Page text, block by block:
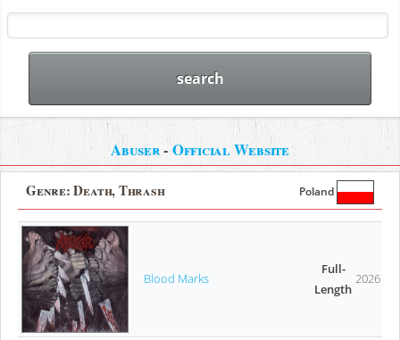
Abuser- Official Website
Genre:Death, Thrash Poland
Blood Marks
Full-
Length
2026